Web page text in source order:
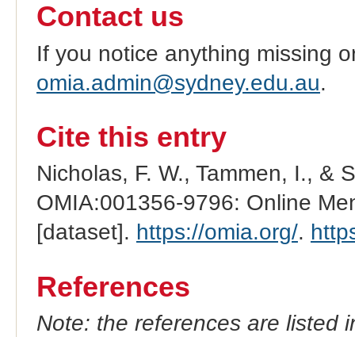
Contact us
If you notice anything missing
omia.admin@sydney.edu.au.
Cite this entry
Nicholas, F. W., Tammen, I., &
OMIA:001356-9796: Online
[dataset]. https://omia.org/.
References
Note: the references are listed